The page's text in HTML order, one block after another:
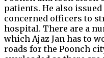
patients. He also
concerned officers to
hospital. There are a
which Ajaz Jan has to
roads for the Poonch